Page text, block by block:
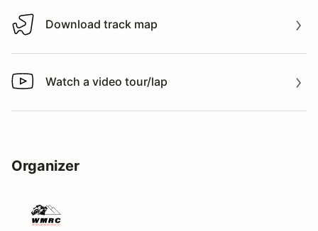
Download track map
Download track map
Watch a video tour/lap
Watch a video tour/lap
Organizer